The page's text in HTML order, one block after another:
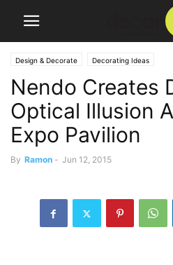
Design & Decorate Decorating Ideas
Nendo Creates
Optical Illusion
Expo Pavilion
By Ramon - Jun 12, 2015